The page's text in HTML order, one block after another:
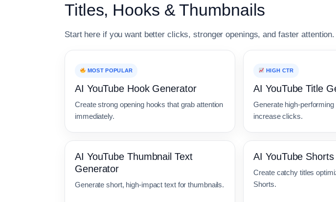
Titles, Hooks & Thumbnails
Start here if you want better clicks, stronger openings, and faster attention.
MOST POPULAR
AI YouTube Hook Generator
Create strong opening hooks that grab attention
immediately.
HIGH CTR
AI YouTube Title
Generate high-
increase clicks.
AI YouTube Thumbnail Text
Generator
Generate short, high-impact text for thumbnails.
AI YouTube
Create catchy titles
Shorts.